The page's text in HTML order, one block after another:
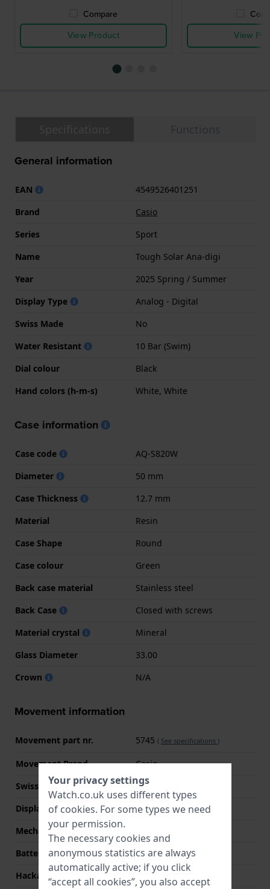
Compare
View Product
View
General information
EAN
4549526401251
Brand
Casio
Series
Sport
Name
Tough Solar Ana-digi
Year
2025 Spring / Summer
Display Type
Analog - Digital
Swiss Made
No
Water Resistant
10 Bar (Swim)
Dial colour
Black
Hand colors (h-m-s)
White, White
Case information
Case code
AQ-S820W
Diameter
50 mm
Case Thickness
12.7 mm
Material
Resin
Case Shape
Round
Case colour
Green
Back case material
Stainless steel
Back Case
Closed with screws
Material crystal
Mineral
Glass Diameter
33.00
Crown
N/A
Movement information
Movement part nr. 5745 ( See specifications )
Movement Brand
Casio
Swiss movement
No
Display Type
Analog - Digital
Mechanism
Battery life
23 months
Hackable
No
Your privacy settings
Watch.co.uk uses different types
of cookies. For some types we need
your permission.
The necessary cookies and
anonymous statistics are always
automatically active; if you click
“accept all cookies”, you also accept